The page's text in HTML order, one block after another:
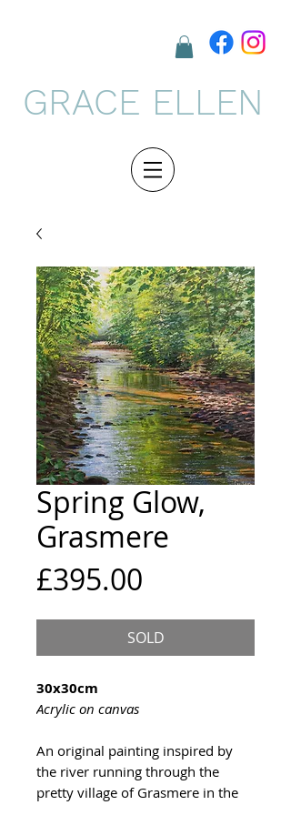
GRACE ELLEN
Spring Glow,
Grasmere
£395.00
SOLD
30x30cm
Acrylic on canvas
An original painting inspired by
the river running through the
pretty village of Grasmere in the